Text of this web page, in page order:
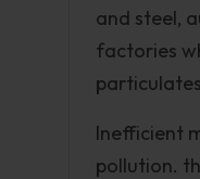
and steel,
factories
Inefficient
pollution.